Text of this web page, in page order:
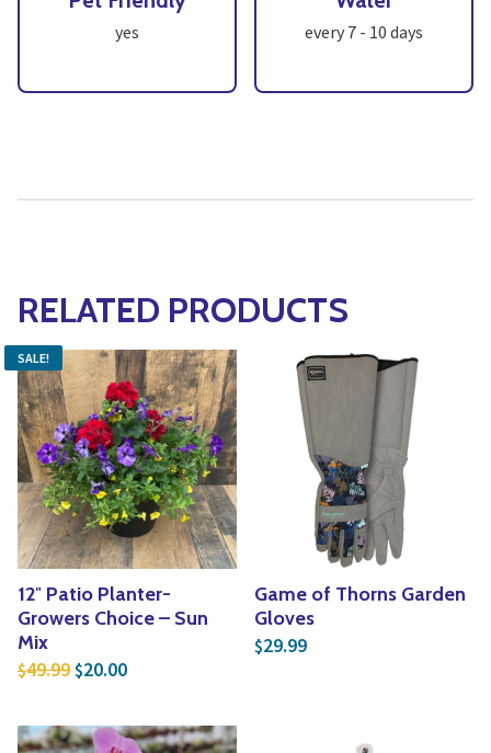
yes every 7 - 10 days
RELATED PRODUCTS
SALE!
12″ Patio Planter-
Growers Choice – Sun
Mix
$49.99 Original price was: $49.99.
$20.00Current price is: $20.00.
Game of Thorns Garden
Gloves
$29.99